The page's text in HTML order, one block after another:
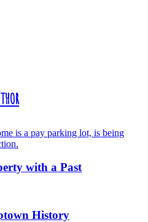
with a Past
History